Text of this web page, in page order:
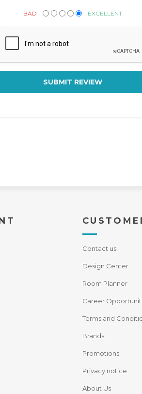
BAD EXCELLENT
SUBMIT REVIEW
Contact us
Design Center
Room Planner
Career
Terms and
Brands
Promotions
Privacy notice
About Us